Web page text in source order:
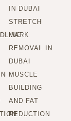
IN DUBAI
STRETCH
MARK
REMOVAL IN
DUBAI
MUSCLE
BUILDING
AND FAT
REDUCTION